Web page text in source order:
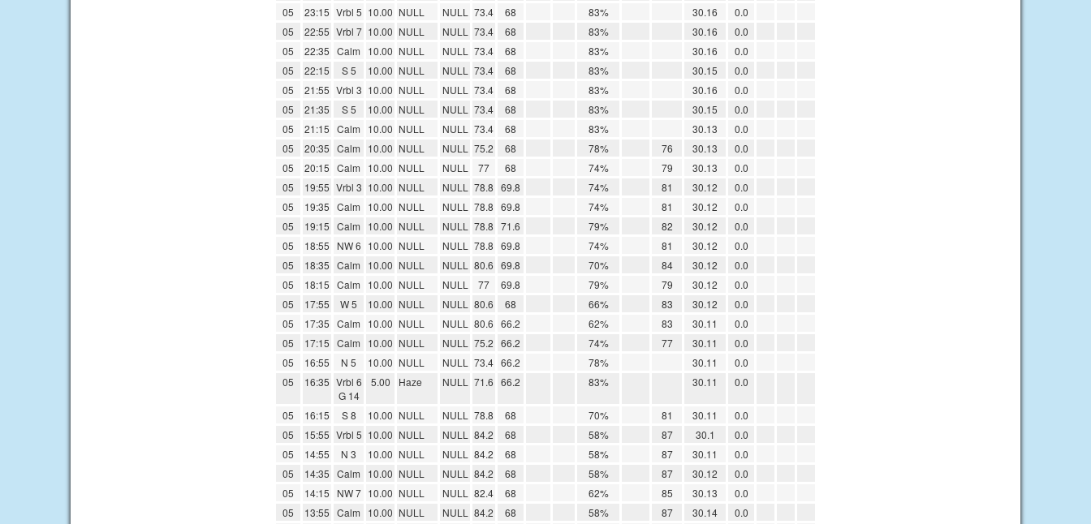
05
23:15 Vrbl 5 10.00 NULL NULL 73.4 68 83% 30.16
0.0
05
22:55 Vrbl 7 10.00 NULL NULL 73.4 68 83% 30.16
0.0
05
22:35 Calm 10.00 NULL NULL 73.4 68 83% 30.16
0.0
05
22:15 S 5 10.00 NULL NULL 73.4 68 83% 30.15
0.0
05
21:55 Vrbl 3 10.00 NULL NULL 73.4 68 83% 30.16
0.0
05
21:35 S 5 10.00 NULL NULL 73.4 68 83% 30.15
0.0
05
21:15 Calm 10.00 NULL NULL 73.4 68 83% 30.13
0.0
05
20:35 Calm 10.00 NULL NULL 75.2 68 78% 76 30.13
0.0
05
20:15 Calm 10.00 NULL NULL 77 68 74% 79 30.13
0.0
05
19:55 Vrbl 3 10.00 NULL NULL 78.8 69.8 74% 81 30.12
0.0
05
19:35 Calm 10.00 NULL NULL 78.8 69.8 74% 81 30.12
0.0
05
19:15 Calm 10.00 NULL NULL 78.8 71.6 79% 82 30.12
0.0
05
18:55 NW 6 10.00 NULL NULL 78.8 69.8 74% 81 30.12
0.0
05
18:35 Calm 10.00 NULL NULL 80.6 69.8 70% 84 30.12
0.0
05
18:15 Calm 10.00 NULL NULL 77 69.8 79% 79 30.12
0.0
05
17:55 W 5 10.00 NULL NULL 80.6 68 66% 83 30.12
0.0
05
17:35 Calm 10.00 NULL NULL 80.6 66.2 62% 83 30.11
0.0
05
17:15 Calm 10.00 NULL NULL 75.2 66.2 74% 77 30.11
0.0
05
16:55 N 5 10.00 NULL NULL 73.4 66.2 78% 30.11
0.0
05
16:35 Vrbl 6
G 14
5.00 Haze NULL 71.6 66.2 83% 30.11 0.0
05 16:15 S 8 10.00 NULL NULL 78.8 68 70% 81 30.11
0.0
05
15:55 Vrbl 5 10.00 NULL NULL 84.2 68 58% 87 30.1
0.0
05
14:55 N 3 10.00 NULL NULL 84.2 68 58% 87 30.11
0.0
05
14:35 Calm 10.00 NULL NULL 84.2 68 58% 87 30.12
0.0
05
14:15 NW 7 10.00 NULL NULL 82.4 68 62% 85 30.13
0.0
05
13:55 Calm 10.00 NULL NULL 84.2 68 58% 87 30.14
0.0